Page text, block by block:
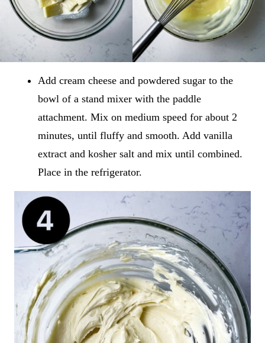
Add cream cheese and powdered sugar to the
bowl of a stand mixer with the paddle
attachment. Mix on medium speed for about 2
minutes, until fluffy and smooth. Add vanilla
extract and kosher salt and mix until combined.
Place in the refrigerator.